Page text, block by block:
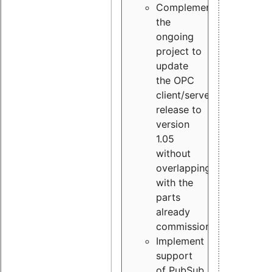
Complement
the
ongoing
project to
update
the OPC
client/server
release to
version
1.05
without
overlapping
with the
parts
already
commissioned
Implement
support